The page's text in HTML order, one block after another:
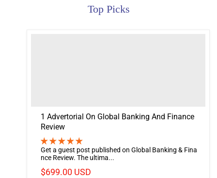
Top Picks
1 Advertorial On Global Banking And Finance
Review
Get a guest post published on Global Banking & Fina
nce Review. The ultima...
$699.00 USD